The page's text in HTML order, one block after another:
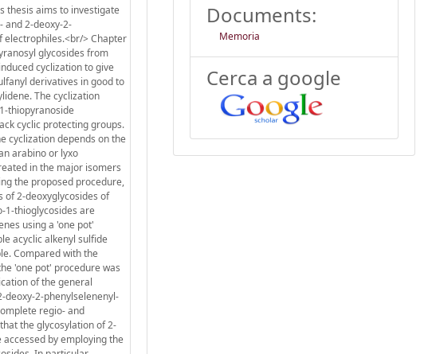
thesis aims to investigate
and 2-deoxy-2-
electrophiles.<br/> Chapter
glycosides from
cyclization to give
derivatives in good to
The cyclization
thiopyranoside
cyclic protecting groups.
cyclization depends on the
arabino or lyxo
in the major isomers
the proposed procedure,
of 2-deoxyglycosides of
1-thioglycosides are
using a 'one pot'
acyclic alkenyl sulfide
Compared with the
'one pot' procedure was
of the general
deoxy-2-phenylselenenyl-
regio- and
the glycosylation of 2-
by employing the
Documents:
Memoria
Cerca a google